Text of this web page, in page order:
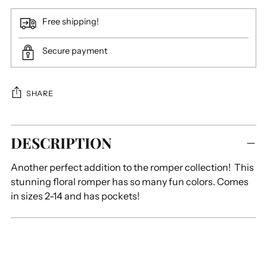
Free shipping!
Secure payment
SHARE
Adding
product
your
cart
DESCRIPTION
Another perfect addition to the romper collection! This
stunning floral romper has so many fun colors. Comes
in sizes 2-14 and has pockets!